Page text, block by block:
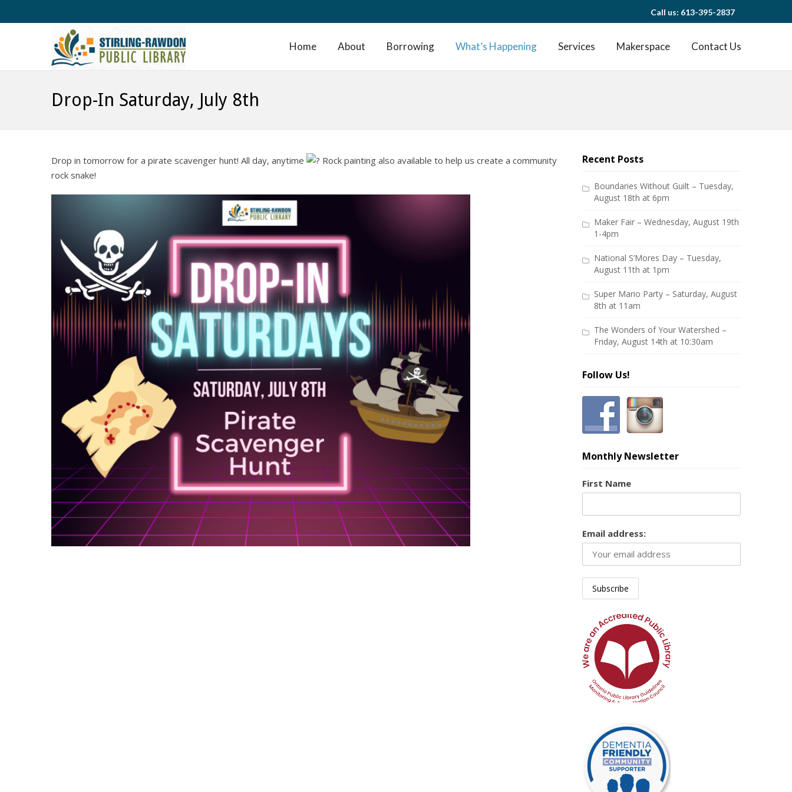
Call us: 613-395-2837
Home About Borrowing What’s Happening Services Makerspace Contact Us
Drop-In Saturday, July 8th
Drop in tomorrow for a pirate scavenger hunt! All day, anytime
Rock painting also available to help us create a community
rock snake!
Recent Posts
Boundaries Without Guilt – Tuesday,
August 18th at 6pm
Maker Fair – Wednesday, August 19th
1-4pm
National S’Mores Day – Tuesday,
August 11th at 1pm
Super Mario Party – Saturday, August
8th at 11am
The Wonders of Your Watershed –
Friday, August 14th at 10:30am
Follow Us!
Monthly Newsletter
First Name
Email address: